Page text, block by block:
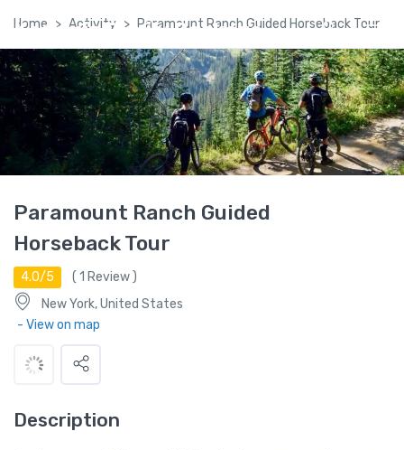
Kashmir Family Package
Home Activity Paramount Ranch Guided Horseback Tour
Paramount Ranch Guided
Horseback Tour
4.0/5 ( 1 Review )
New York, United States
- View on map
Description